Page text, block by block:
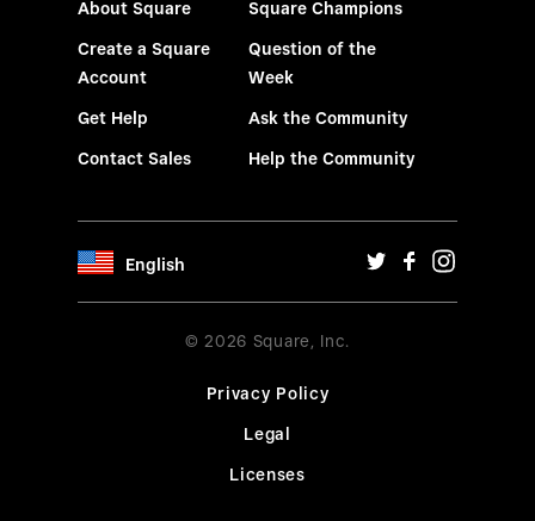
About Square
Create a Square
Account
Get Help
Contact Sales
Square Champions
Question of the
Week
Ask the Community
Help the Community
English
© 2026 Square, Inc.
Privacy Policy
Legal
Licenses